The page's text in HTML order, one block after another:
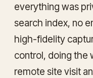
everything was
search index, no
high-fidelity
control, doing the
remote site visit